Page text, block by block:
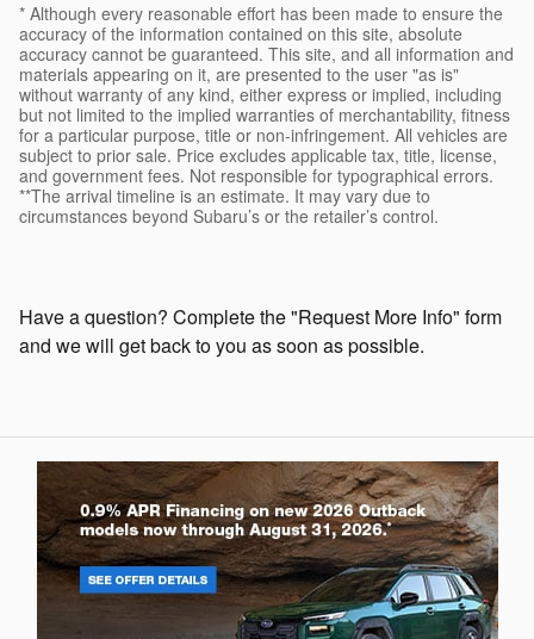
* Although every reasonable effort has been made to ensure the
accuracy of the information contained on this site, absolute
accuracy cannot be guaranteed. This site, and all information and
materials appearing on it, are presented to the user "as is"
without warranty of any kind, either express or implied, including
but not limited to the implied warranties of merchantability, fitness
for a particular purpose, title or non-infringement. All vehicles are
subject to prior sale. Price excludes applicable tax, title, license,
and government fees. Not responsible for typographical errors.
**The arrival timeline is an estimate. It may vary due to
circumstances beyond Subaru’s or the retailer’s control.
Have a question? Complete the "Request More Info" form
and we will get back to you as soon as possible.